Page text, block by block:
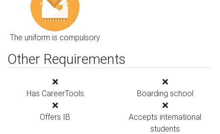
The uniform is compulsory
Other Requirements
Has CareerTools Boarding school
Offers IB
Accepts international
students